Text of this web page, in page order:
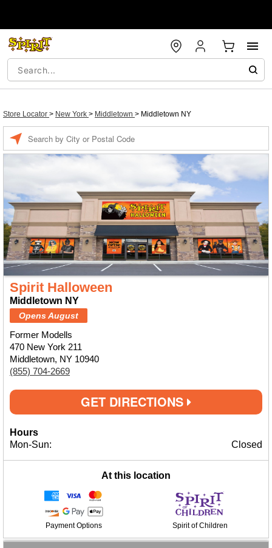
Store Locator > New York > Middletown > Middletown NY
Spirit Halloween
Middletown NY
Opens August
Former Modells
470 New York 211
Middletown, NY 10940
(855) 704-2669
GET DIRECTIONS
Hours
Mon-Sun:
Closed
At this location
Payment Options Spirit of Children